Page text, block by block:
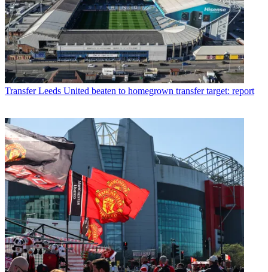
Transfer Leeds United beaten to homegrown transfer target: report